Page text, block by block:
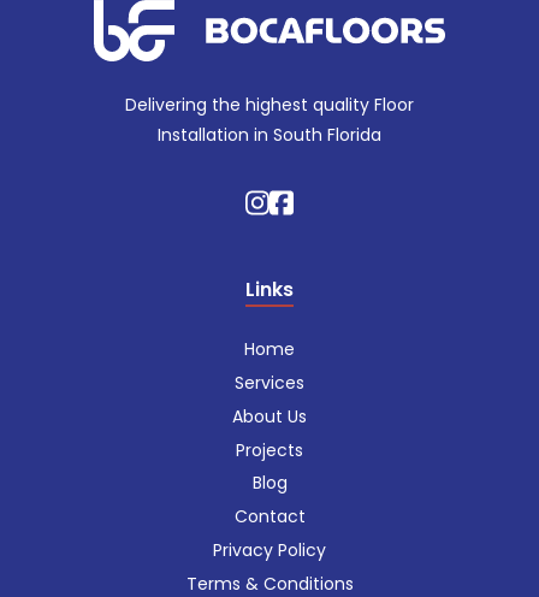
Delivering the highest quality Floor
Installation in South Florida
Links
Home
Services
About Us
Projects
Blog
Contact
Privacy Policy
Terms & Conditions